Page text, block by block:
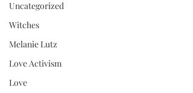
Uncategorized
Witches
Melanie Lutz
Love Activism
Love